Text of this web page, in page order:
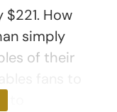
How
simply
of their
to